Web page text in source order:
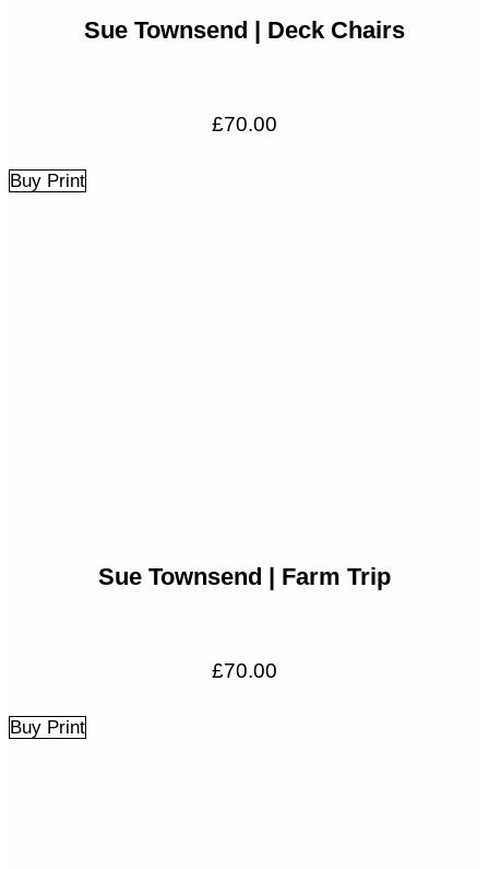
Sue Townsend | Deck Chairs
£70.00
Buy Print
Sue Townsend | Farm Trip
£70.00
Buy Print